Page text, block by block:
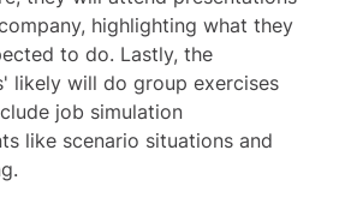
highlighting what they
to do. Lastly, the
likely will do group exercises
job simulation
like scenario situations and